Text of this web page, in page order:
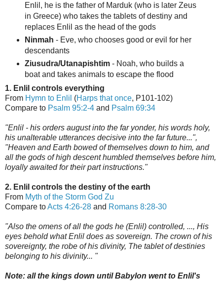
Enlil, he is the father of Marduk (who is later Zeus
in Greece) who takes the tablets of destiny and
replaces Enlil as the head of the gods
Ninmah - Eve, who chooses good or evil for her
descendants
Ziusudra/Utanapishtim- Noah, who builds a
boat and takes animals to escape the flood
1. Enlil controls everything
From Hymn to Enlil (Harps that once, P101-102)
Compare to Psalm 95:2-4 and Psalm 69:34
"Enlil - his orders august into the far yonder, his words holy,
his unalterable utterances decisive into the far future...",
"Heaven and Earth bowed of themselves down to him, and
all the gods of high descent humbled themselves before him,
loyally awaited for their part instructions."
2. Enlil controls the destiny of the earth
From Myth of the Storm God Zu
Compare toActs 4:26-28 and Romans 8:28-30
"Also the omens of all the gods he (Enlil) controlled, ..., His
eyes behold what Enlil does as sovereign. The crown of his
sovereignty, the robe of his divinity, The tablet of destinies
belonging to his divinity... "
Note: all the kings down until Babylon went to Enlil's